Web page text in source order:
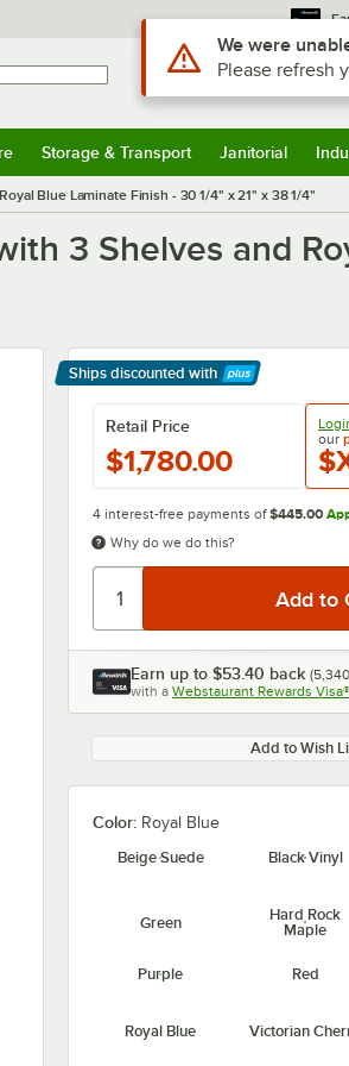
Sign In
Storage & Transport Janitorial
Blue Laminate Finish - 30 1/4" x 21" x 38 1/4"
3 Shelves and
Ships discounted with
Learn More
our
Retail Price
$1,780.00
4 interest-free payments of $445.00
Why do we do this?
Earn up to $53.40 back (5,340
with a Webstaurant Rewards Visa®
Add to Wish
Color: Royal Blue
Beige Suede
Black Vinyl
Green
Hard Rock
Maple
Purple Red
Royal Blue Victorian